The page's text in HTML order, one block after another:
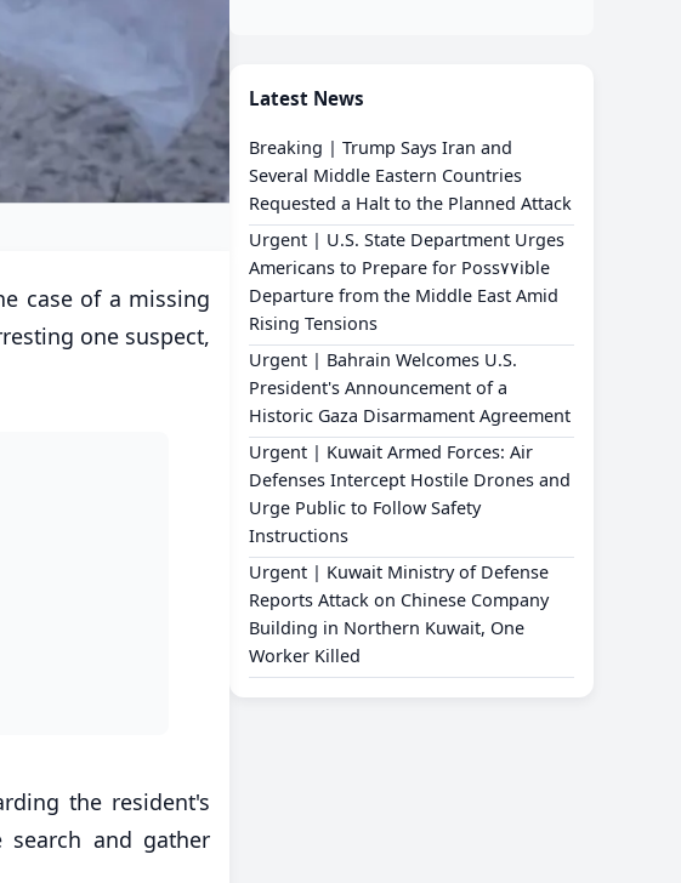
case of a missing
one suspect,
the resident's
search and gather
Latest News
Breaking | Trump Says Iran and
Several Middle Eastern Countries
Requested a Halt to the Planned Attack
Urgent | U.S. State Department Urges
Americans to Prepare for Poss٧٧ible
Departure from the Middle East Amid
Rising Tensions
Urgent | Bahrain Welcomes U.S.
President's Announcement of a
Historic Gaza Disarmament Agreement
Urgent | Kuwait Armed Forces: Air
Defenses Intercept Hostile Drones and
Urge Public to Follow Safety
Instructions
Urgent | Kuwait Ministry of Defense
Reports Attack on Chinese Company
Building in Northern Kuwait, One
Worker Killed